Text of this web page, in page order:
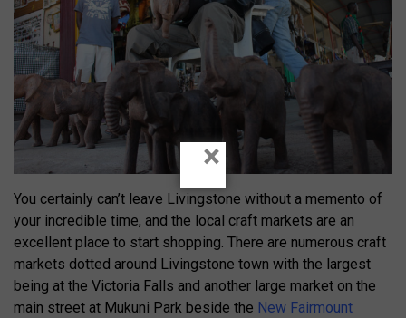
You certainly can’t leave Livingstone without a memento of
your incredible time, and the local craft markets are an
excellent place to start shopping. There are numerous craft
markets dotted around Livingstone town with the largest
being at the Victoria Falls and another large market on the
main street at Mukuni Park beside the New Fairmount
×